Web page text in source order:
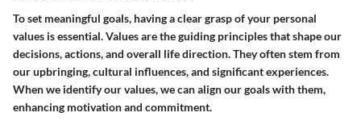
To set meaningful goals, having a clear grasp of your personal
values is essential. Values are the guiding principles that shape our
decisions, actions, and overall life direction. They often stem from
our upbringing, cultural influences, and significant experiences.
When we identify our values, we can align our goals with them,
enhancing motivation and commitment.